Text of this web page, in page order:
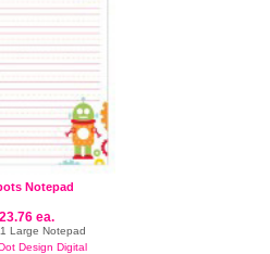
Notepad
23.76 ea.
Large Notepad
Design Digital